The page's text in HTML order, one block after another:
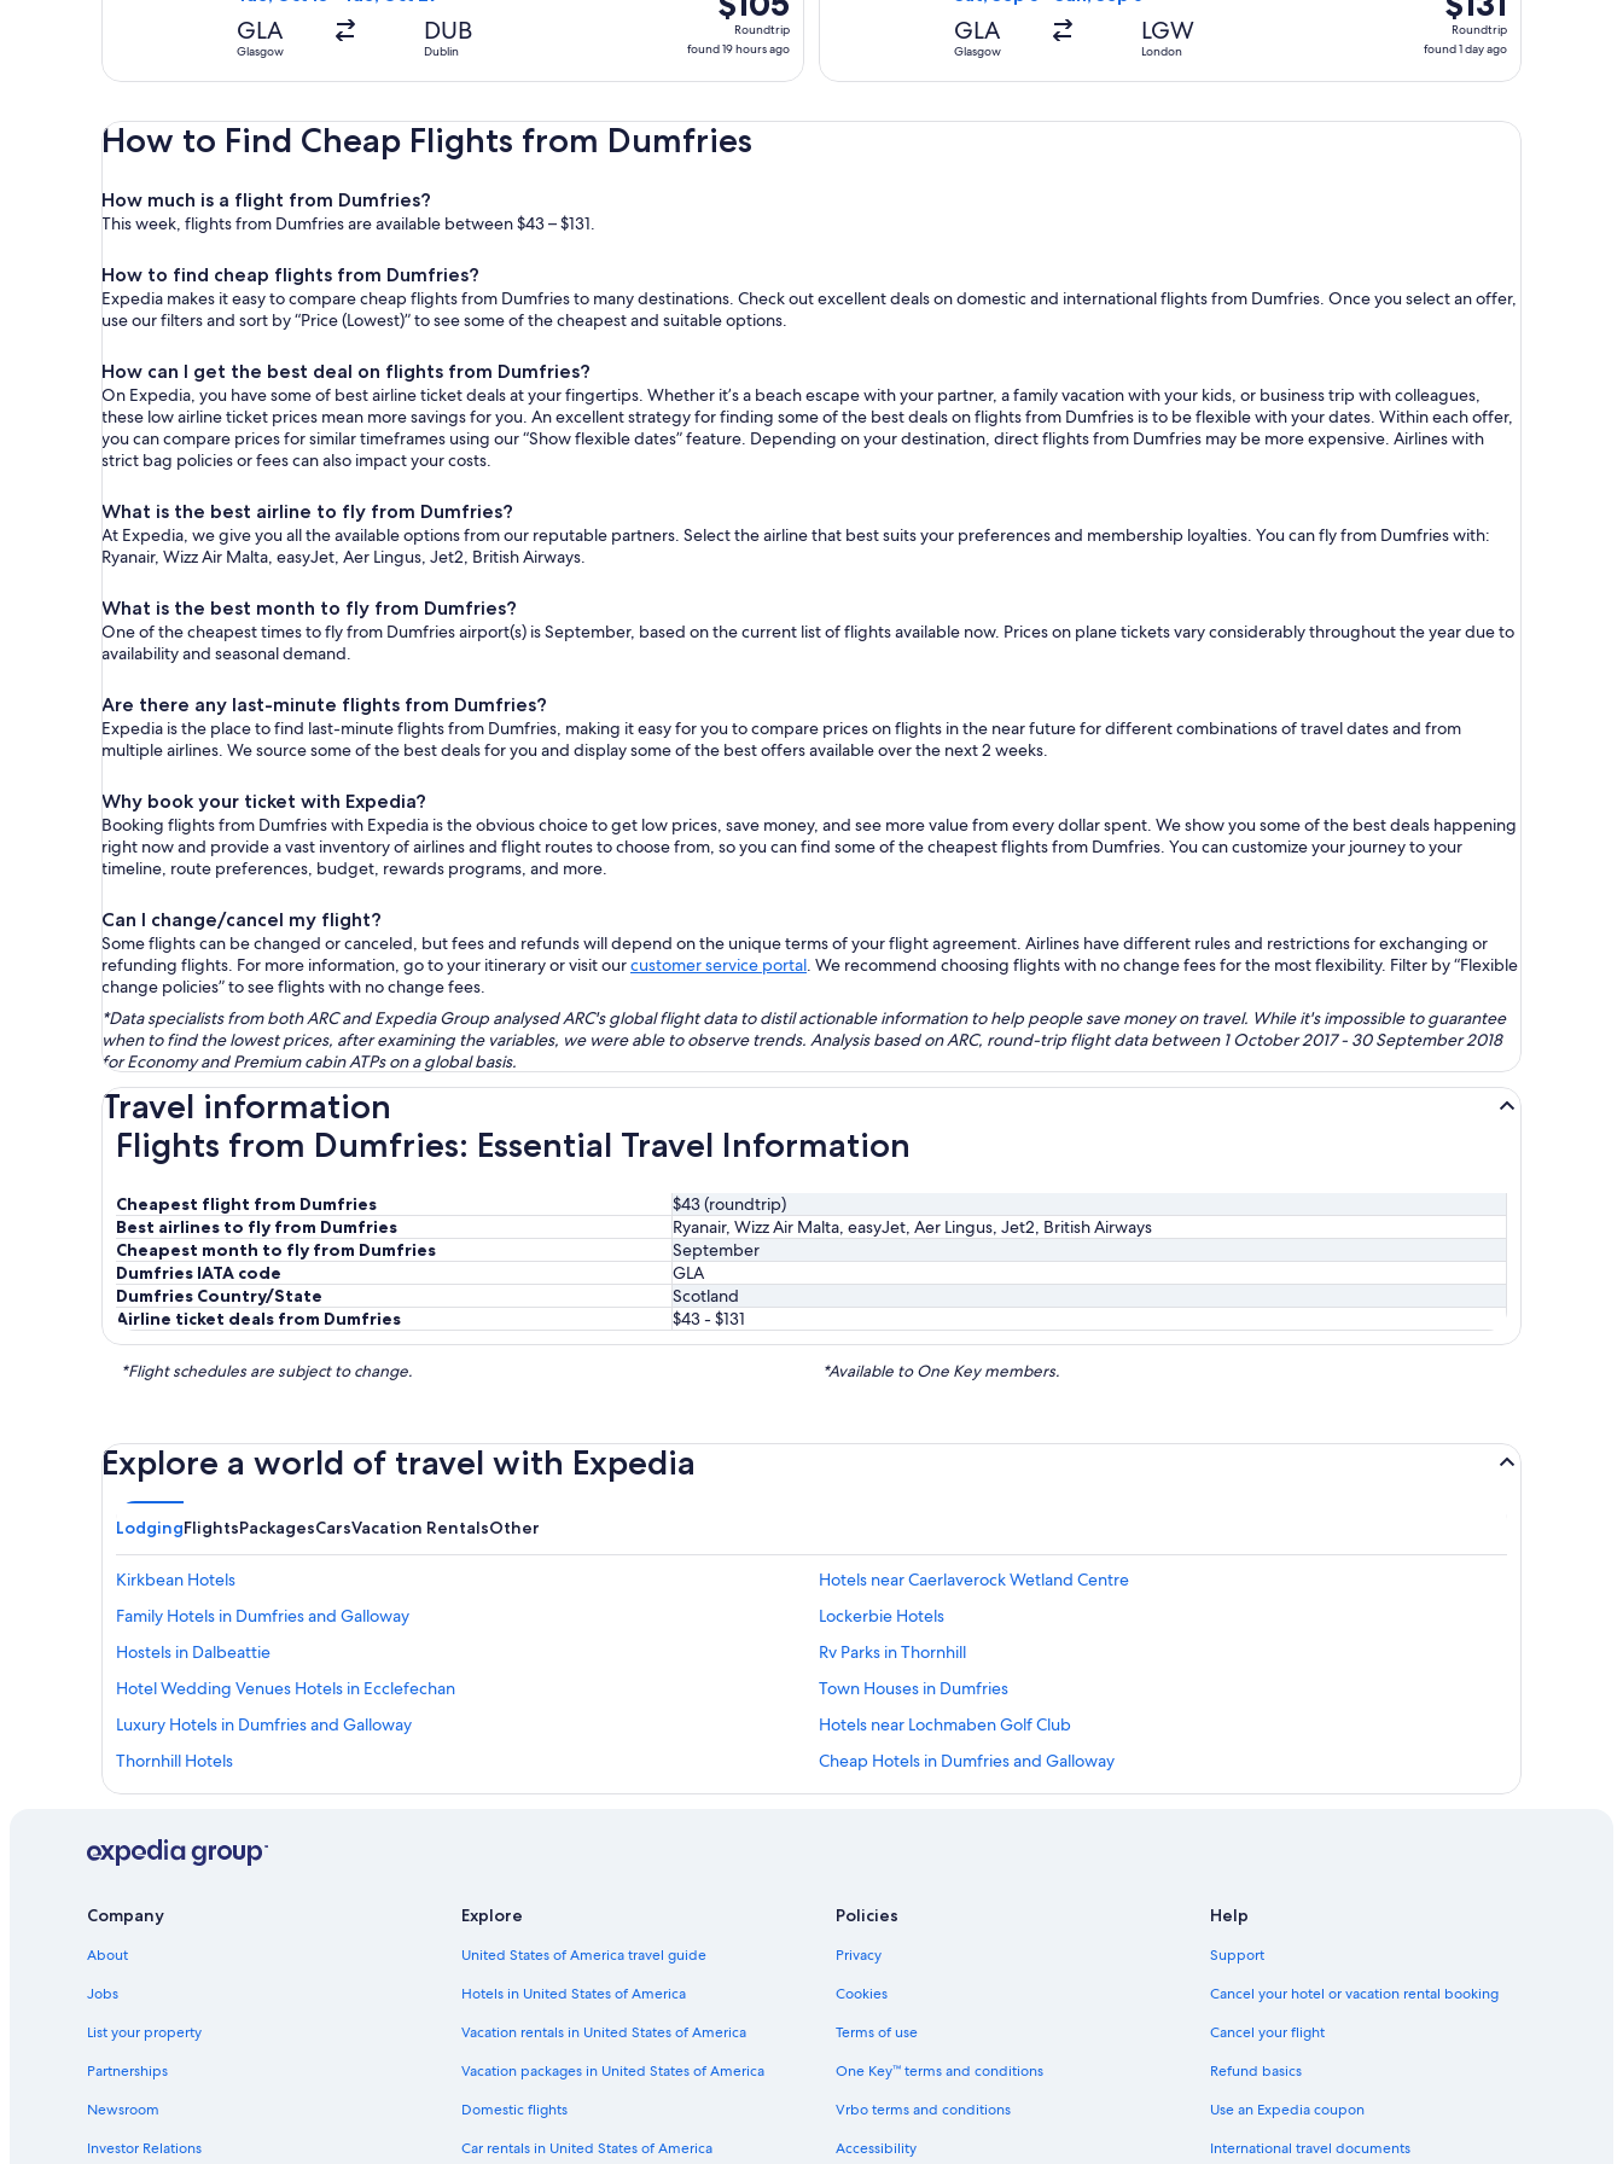
GLA
Glasgow
DUB
Dublin
Roundtrip,
found
ago
Roundtrip
found 19 hours ago
GLA
Glasgow
LGW
London
Roundtrip,
found
ago
Roundtrip
found 1 day ago
How to Find Cheap Flights from Dumfries
How much is a flight from Dumfries?
This week, flights from Dumfries are available between $43 – $131.
How to find cheap flights from Dumfries?
Expedia makes it easy to compare cheap flights from Dumfries to many destinations. Check out excellent deals on domestic and international flights from Dumfries. Once you select an offer,
use our filters and sort by “Price (Lowest)” to see some of the cheapest and suitable options.
How can I get the best deal on flights from Dumfries?
On Expedia, you have some of best airline ticket deals at your fingertips. Whether it’s a beach escape with your partner, a family vacation with your kids, or business trip with colleagues,
these low airline ticket prices mean more savings for you. An excellent strategy for finding some of the best deals on flights from Dumfries is to be flexible with your dates. Within each offer,
you can compare prices for similar timeframes using our “Show flexible dates” feature. Depending on your destination, direct flights from Dumfries may be more expensive. Airlines with
strict bag policies or fees can also impact your costs.
What is the best airline to fly from Dumfries?
At Expedia, we give you all the available options from our reputable partners. Select the airline that best suits your preferences and membership loyalties. You can fly from Dumfries with:
Ryanair, Wizz Air Malta, easyJet, Aer Lingus, Jet2, British Airways.
What is the best month to fly from Dumfries?
One of the cheapest times to fly from Dumfries airport(s) is September, based on the current list of flights available now. Prices on plane tickets vary considerably throughout the year due to
availability and seasonal demand.
Are there any last-minute flights from Dumfries?
Expedia is the place to find last-minute flights from Dumfries, making it easy for you to compare prices on flights in the near future for different combinations of travel dates and from
multiple airlines. We source some of the best deals for you and display some of the best offers available over the next 2 weeks.
Why book your ticket with Expedia?
Booking flights from Dumfries with Expedia is the obvious choice to get low prices, save money, and see more value from every dollar spent. We show you some of the best deals happening
right now and provide a vast inventory of airlines and flight routes to choose from, so you can find some of the cheapest flights from Dumfries. You can customize your journey to your
timeline, route preferences, budget, rewards programs, and more.
Can I change/cancel my flight?
Some flights can be changed or canceled, but fees and refunds will depend on the unique terms of your flight agreement. Airlines have different rules and restrictions for exchanging or
refunding flights. For more information, go to your itinerary or visit ourcustomer service portal. We recommend choosing flights with no change fees for the most flexibility. Filter by “Flexible
change policies” to see flights with no change fees.
*Data specialists from both ARC and Expedia Group analysed ARC's global flight data to distil actionable information to help people save money on travel. While it's impossible to guarantee
when to find the lowest prices, after examining the variables, we were able to observe trends. Analysis based on ARC, round-trip flight data between 1 October 2017 - 30 September 2018
for Economy and Premium cabin ATPs on a global basis.
Travel information
Flights from Dumfries: Essential Travel Information
Cheapest flight from Dumfries
$43 (roundtrip)
Best airlines to fly from Dumfries
Ryanair, Wizz Air Malta, easyJet, Aer Lingus, Jet2, British Airways
Cheapest month to fly from Dumfries
September
Dumfries IATA code
GLA
Dumfries Country/State
Scotland
Airline ticket deals from Dumfries
$43 - $131
*Flight schedules are subject to change. *Available to One Key members.
Explore a world of travel with Expedia
LodgingFlightsPackagesCarsVacation RentalsOther
Kirkbean Hotels
Hotels near Caerlaverock Wetland Centre
Family Hotels in Dumfries and Galloway
Lockerbie Hotels
Hostels in Dalbeattie
Rv Parks in Thornhill
Hotel Wedding Venues Hotels in Ecclefechan
Town Houses in Dumfries
Luxury Hotels in Dumfries and Galloway
Hotels near Lochmaben Golf Club
Thornhill Hotels
Cheap Hotels in Dumfries and Galloway
Hotels near Dumfries Station
Resorts in Dalton
Pet-Friendly Hotels in Dumfries
Castles in Lockerbie
Hostels in Dalton
Hostels in Dumfries and Galloway
Cabin Rentals in Dalton
Hotels near Dalscone Farm Fun
Company
About
Jobs
List your property
Partnerships
Newsroom
Investor Relations
Explore
United States of America travel guide
Hotels in United States of America
Vacation rentals in United States of America
Vacation packages in United States of America
Domestic flights
Car rentals in United States of America
Policies
Privacy
Cookies
Terms of use
One Key™ terms and conditions
Vrbo terms and conditions
Accessibility
Help
Support
Cancel your hotel or vacation rental booking
Cancel your flight
Refund basics
Use an Expedia coupon
International travel documents